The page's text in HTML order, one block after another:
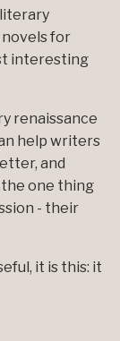
for
interesting
renaissance
help writers
and
one thing
- their
it is this: it